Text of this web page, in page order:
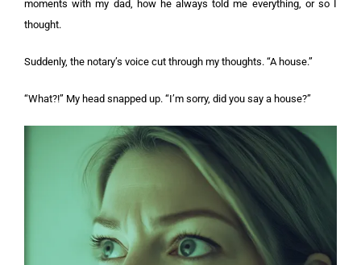
moments with my dad, how he always told me everything, or so I
thought.
Suddenly, the notary’s voice cut through my thoughts. “A house.”
“What?!” My head snapped up. “I’m sorry, did you say a house?”